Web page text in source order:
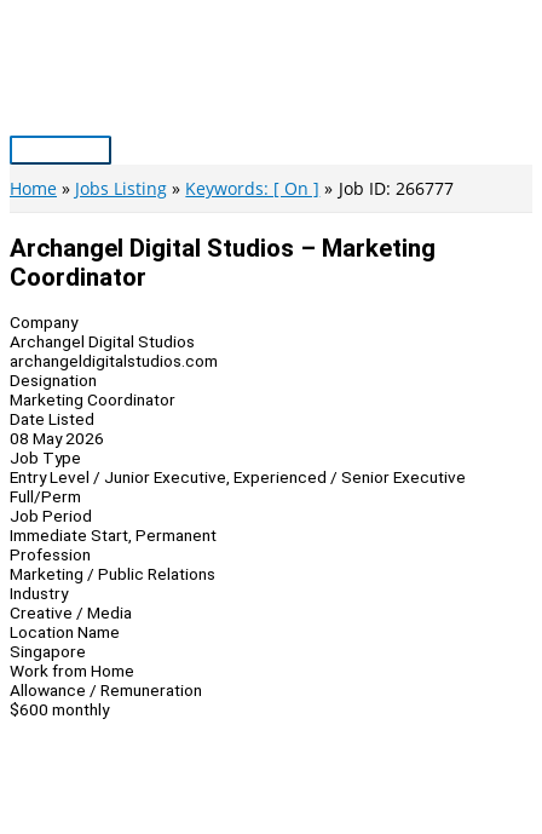
Main
Menu
Home Jobs Listing Keywords: [ On ] Job ID: 266777
Archangel Digital Studios – Marketing
Coordinator
Company
Archangel Digital Studios
archangeldigitalstudios.com
Designation
Marketing Coordinator
Date Listed
08 May 2026
Job Type
Entry Level / Junior Executive, Experienced / Senior Executive
Full/Perm
Job Period
Immediate Start, Permanent
Profession
Marketing / Public Relations
Industry
Creative / Media
Location Name
Singapore
Work from Home
Allowance / Remuneration
$600 monthly